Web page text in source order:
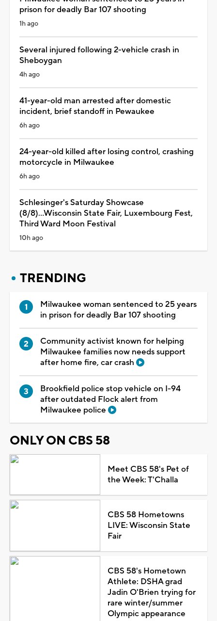
prison for deadly Bar 107 shooting
1h ago
Several injured following 2-vehicle crash in
Sheboygan
4h ago
41-year-old man arrested after domestic
incident, brief standoff in Pewaukee
6h ago
24-year-old killed after losing control, crashing
motorcycle in Milwaukee
6h ago
Schlesinger's Saturday Showcase
(8/8)...Wisconsin State Fair, Luxembourg Fest,
Third Ward Moon Festival
10h ago
TRENDING
Milwaukee woman sentenced to 25 years
in prison for deadly Bar 107 shooting
Community activist known for helping
Milwaukee families now needs support
after home fire, car crash
Brookfield police stop vehicle on I-94
after outdated Flock alert from
Milwaukee police
ONLY ON CBS 58
Meet CBS 58's Pet of
the Week: T'Challa
CBS 58 Hometowns
LIVE: Wisconsin State
Fair
CBS 58's Hometown
Athlete: DSHA grad
Jadin O'Brien trying for
rare winter/summer
Olympic appearance